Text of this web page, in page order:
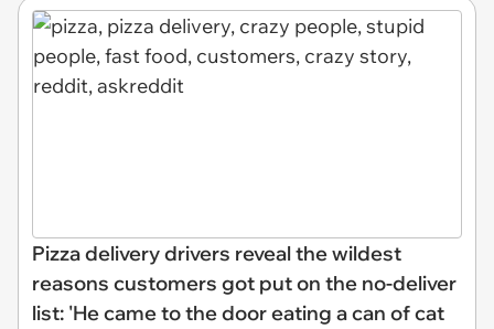
Pizza delivery drivers reveal the wildest
reasons customers got put on the no-deliver
list: 'He came to the door eating a can of cat